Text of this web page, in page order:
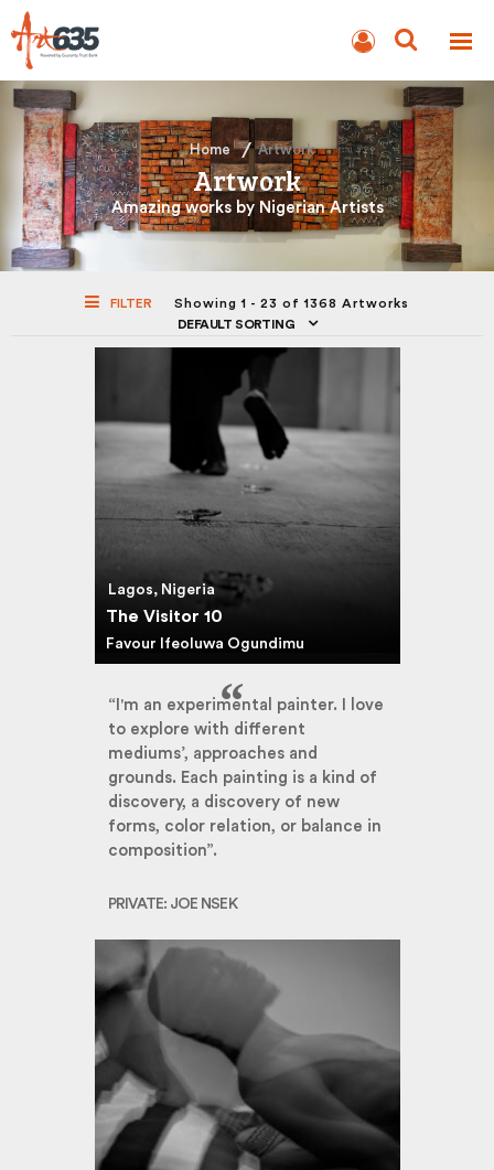
AUCTION
Home Artwork
Artwork
Amazing works by Nigerian Artists
FILTER
Showing 1 - 23 of 1368 Artworks
DEFAULT SORTING
Lagos, Nigeria
The Visitor 10
Favour Ifeoluwa Ogundimu
“I'm an experimental painter. I love
to explore with different
mediums’, approaches and
grounds. Each painting is a kind of
discovery, a discovery of new
forms, color relation, or balance in
composition”.
PRIVATE: JOE NSEK